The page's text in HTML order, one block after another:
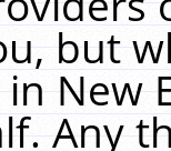
but
New
Any